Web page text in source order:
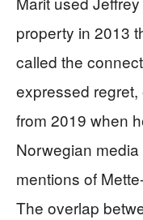
property in 2013
called the
expressed
from 2019 when
Norwegian
mentions of
The overlap